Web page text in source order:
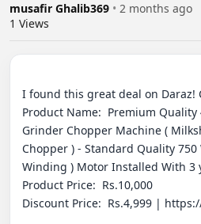
musafir Ghalib369 • 2 months ago
1 Views
I found this great deal on Daraz!
Product Name:  Premium
Grinder Chopper Machine (
Chopper ) - Standard Quality 750
Winding ) Motor Installed With 3
Product Price:  Rs.10,000
Discount Price:  Rs.4,999 |